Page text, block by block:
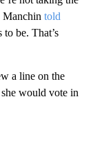
Manchin told
be. That’s
a line on the
would vote in